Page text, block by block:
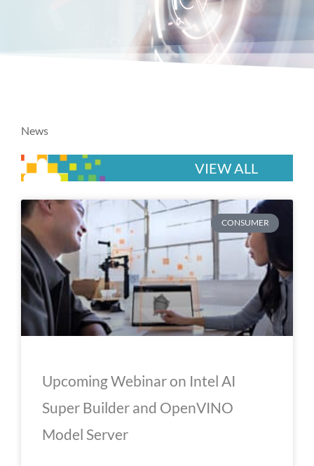
News
VIEW ALL
CONSUMER
Upcoming Webinar on Intel AI
Super Builder and OpenVINO
Model Server
P
a
g
e
P
a
g
e
P
a
g
e
P
a
g
e
P
g